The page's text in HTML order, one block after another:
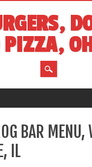
PIZZA,
BAR MENU,
IL